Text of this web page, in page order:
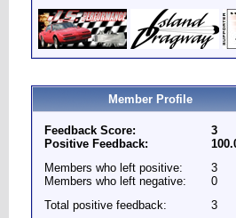
Member Profile
Feedback Score:
Positive Feedback:
3
Members who left positive:
Members who left negative:
3
0
Total positive feedback:
3